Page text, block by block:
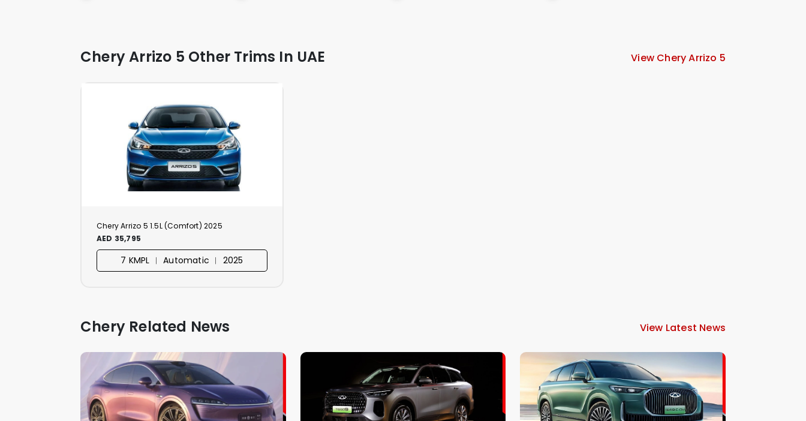
Chery Arrizo 5 Other Trims In UAE View Chery Arrizo 5
Chery Arrizo 5 1.5L (Comfort) 2025
AED 35,795
7 KMPL ︱ Automatic ︱ 2025
Chery Related News View Latest News